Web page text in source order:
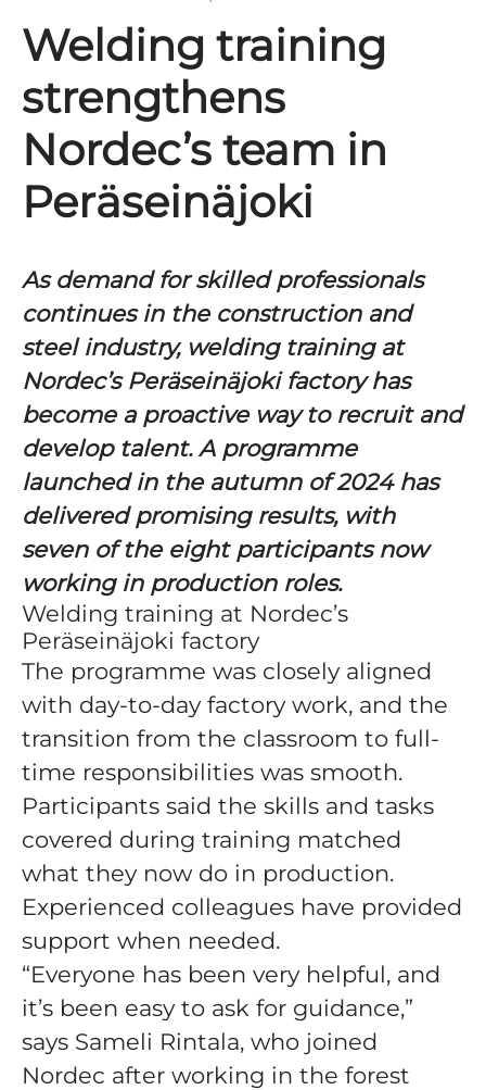
Welding training
strengthens
Nordec’s team in
Peräseinäjoki
As demand for skilled professionals
continues in the construction and
steel industry, welding training at
Nordec’s Peräseinäjoki factory has
become a proactive way to recruit and
develop talent. A programme
launched in the autumn of 2024 has
delivered promising results, with
seven of the eight participants now
working in production roles.
Welding training at Nordec’s
Peräseinäjoki factory
The programme was closely aligned
with day-to-day factory work, and the
transition from the classroom to full-
time responsibilities was smooth.
Participants said the skills and tasks
covered during training matched
what they now do in production.
Experienced colleagues have provided
support when needed.
“Everyone has been very helpful, and
it’s been easy to ask for guidance,”
says Sameli Rintala, who joined
Nordec after working in the forest